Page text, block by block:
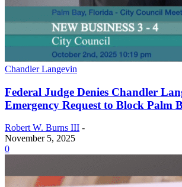
Chandler Langevin
Federal Judge Denies Chandler
Emergency Request to Block Palm
Robert W. Burns III -
November 5, 2025
0